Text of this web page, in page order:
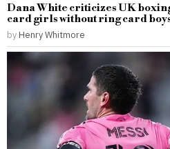
Dana White criticizes UK
card girls without ring card
by Henry Whitmore